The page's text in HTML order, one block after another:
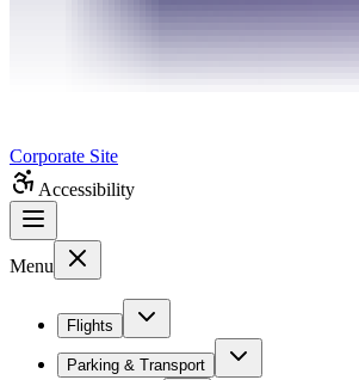
Corporate Site
Accessibility
Menu
Flights
Parking & Transport